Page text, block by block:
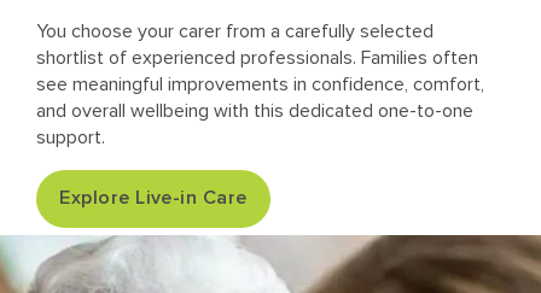
You choose your carer from a carefully selected
shortlist of experienced professionals. Families often
see meaningful improvements in confidence, comfort,
and overall wellbeing with this dedicated one-to-one
support.
Explore Live-in Care